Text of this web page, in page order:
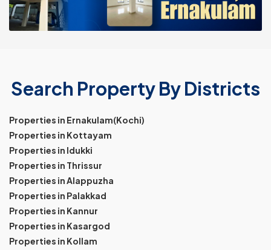
Search Property By Districts
Properties in Ernakulam(Kochi)
Properties in Kottayam
Properties in Idukki
Properties in Thrissur
Properties in Alappuzha
Properties in Palakkad
Properties in Kannur
Properties in Kasargod
Properties in Kollam